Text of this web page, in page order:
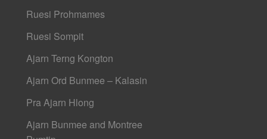
Ruesi Prohmames
Ruesi Sompit
Ajarn Terng Kongton
Ajarn Ord Bunmee – Kalasin
Pra Ajarn Hlong
Ajarn Bunmee and Montree